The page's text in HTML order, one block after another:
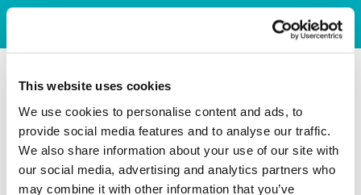
This website uses cookies
We use cookies to personalise content and ads, to
provide social media features and to analyse our traffic.
We also share information about your use of our site with
our social media, advertising and analytics partners who
may combine it with other information that you’ve